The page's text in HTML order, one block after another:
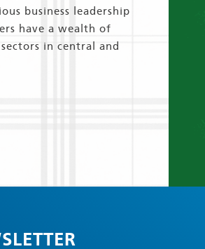
business leadership
have a wealth of
in central and